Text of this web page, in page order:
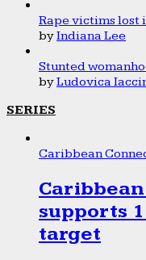
Rape victims lost
byIndiana Lee
Stunted
byLudovica
SERIES
Caribbean
supports
target